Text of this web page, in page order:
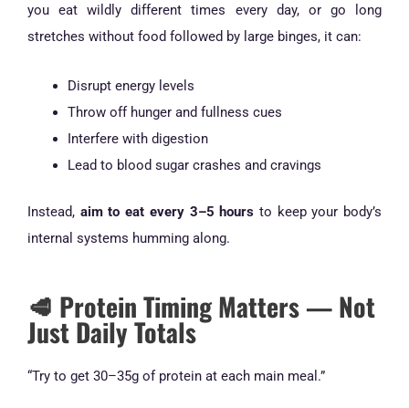
you eat wildly different times every day, or go long
stretches without food followed by large binges, it can:
Disrupt energy levels
Throw off hunger and fullness cues
Interfere with digestion
Lead to blood sugar crashes and cravings
Instead, aim to eat every 3–5 hours to keep your body’s
internal systems humming along.
🥩 Protein Timing Matters — Not
Just Daily Totals
“Try to get 30–35g of protein at each main meal.”